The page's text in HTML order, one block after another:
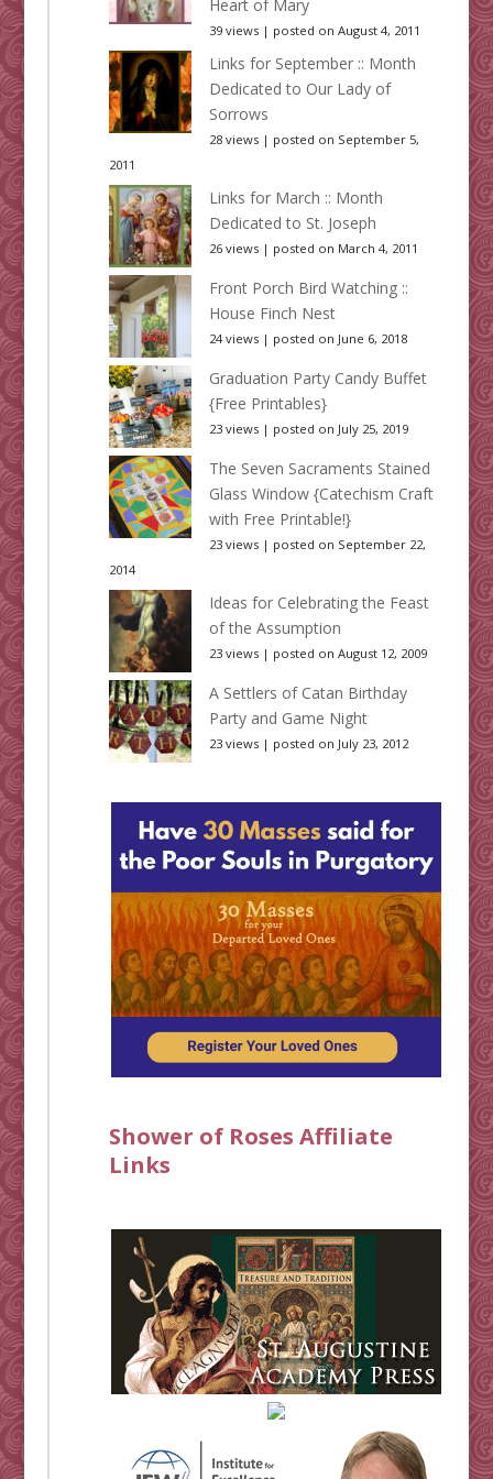
Heart of Mary
39 views| posted on August 4, 2011
Links for September :: Month
Dedicated to Our Lady of
Sorrows
28 views| posted on September 5,
2011
Links for March :: Month
Dedicated to St. Joseph
26 views| posted on March 4, 2011
Front Porch Bird Watching ::
House Finch Nest
24 views| posted on June 6, 2018
Graduation Party Candy Buffet
{Free Printables}
23 views| posted on July 25, 2019
The Seven Sacraments Stained
Glass Window {Catechism Craft
with Free Printable!}
23 views| posted on September 22,
2014
Ideas for Celebrating the Feast
of the Assumption
23 views| posted on August 12, 2009
A Settlers of Catan Birthday
Party and Game Night
23 views| posted on July 23, 2012
Shower of Roses Affiliate
Links